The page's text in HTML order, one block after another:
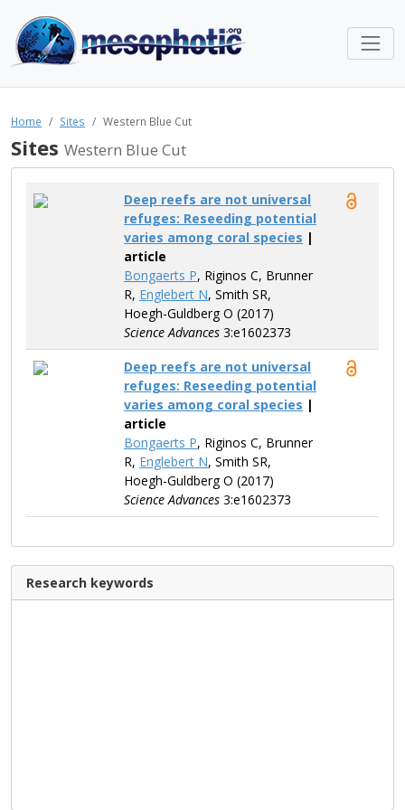
Home Sites Western Blue Cut
Sites Western Blue Cut
Deep reefs are not universal
refuges: Reseeding potential
varies among coral species |
article
Bongaerts P, Riginos C, Brunner
R, Englebert N, Smith SR,
Hoegh-Guldberg O (2017)
Science Advances 3:e1602373
Deep reefs are not universal
refuges: Reseeding potential
varies among coral species |
article
Bongaerts P, Riginos C, Brunner
R, Englebert N, Smith SR,
Hoegh-Guldberg O (2017)
Science Advances 3:e1602373
Research keywords